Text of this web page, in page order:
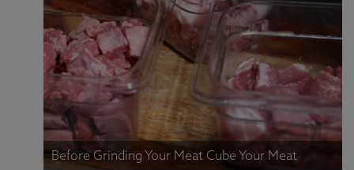
Before Grinding Your Meat Cube Your Meat